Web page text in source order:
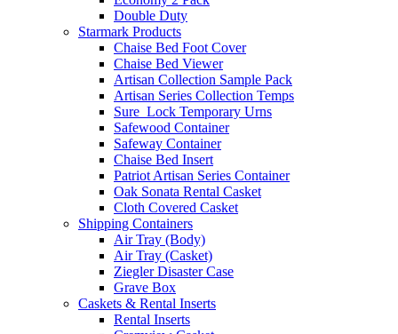
Double Duty
Starmark Products
Chaise Bed Foot Cover
Chaise Bed Viewer
Artisan Collection Sample Pack
Artisan Series Collection Temps
Sure_Lock Temporary Urns
Safewood Container
Safeway Container
Chaise Bed Insert
Patriot Artisan Series Container
Oak Sonata Rental Casket
Cloth Covered Casket
Shipping Containers
Air Tray (Body)
Air Tray (Casket)
Ziegler Disaster Case
Grave Box
Caskets & Rental Inserts
Rental Inserts